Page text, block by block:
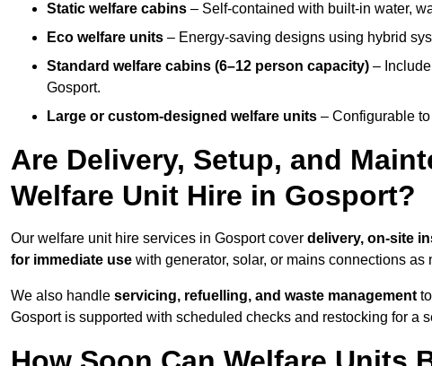
Static welfare cabins – Self-contained with built-in water,
Eco welfare units – Energy-saving designs using hybrid
Standard welfare cabins (6–12 person capacity) –
Gosport.
Large or custom-designed welfare units – Configurable
Are Delivery, Setup, and
Welfare Unit Hire in Gosport?
Our welfare unit hire services in Gosport cover delivery, on-site
for immediate use with generator, solar, or mains connections as
We also handle servicing, refuelling, and waste management
Gosport is supported with scheduled checks and restocking for a